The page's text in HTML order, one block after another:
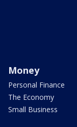
Money
Personal Finance
The Economy
Small Business